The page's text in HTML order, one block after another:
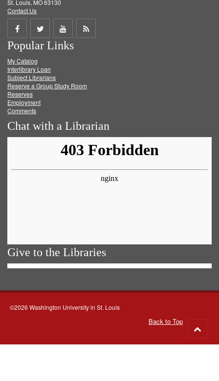
St. Louis, MO 63130
Contact Us
Share
on
Facebook
Share
on
Twitter
Share
on
Get
Popular Links
My Catalog
Interlibrary Loan
Subject Librarians
Reserve a Group Study Room
Reserves
Employment
Comments
Chat with a Librarian
Give to the Libraries
©2026 Washington University in St. Louis
Back to Top
to